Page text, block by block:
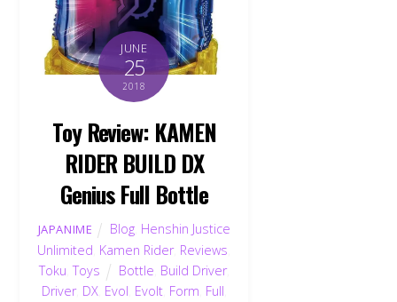
JUNE
25
2018
Toy Review: KAMEN
RIDER BUILD DX
Genius Full Bottle
JAPANIME Blog Henshin Justice
Unlimited Kamen Rider, Reviews
Toku ,Toys Bottle Build Driver,
Driver, DX, Evol Evolt, Form Full